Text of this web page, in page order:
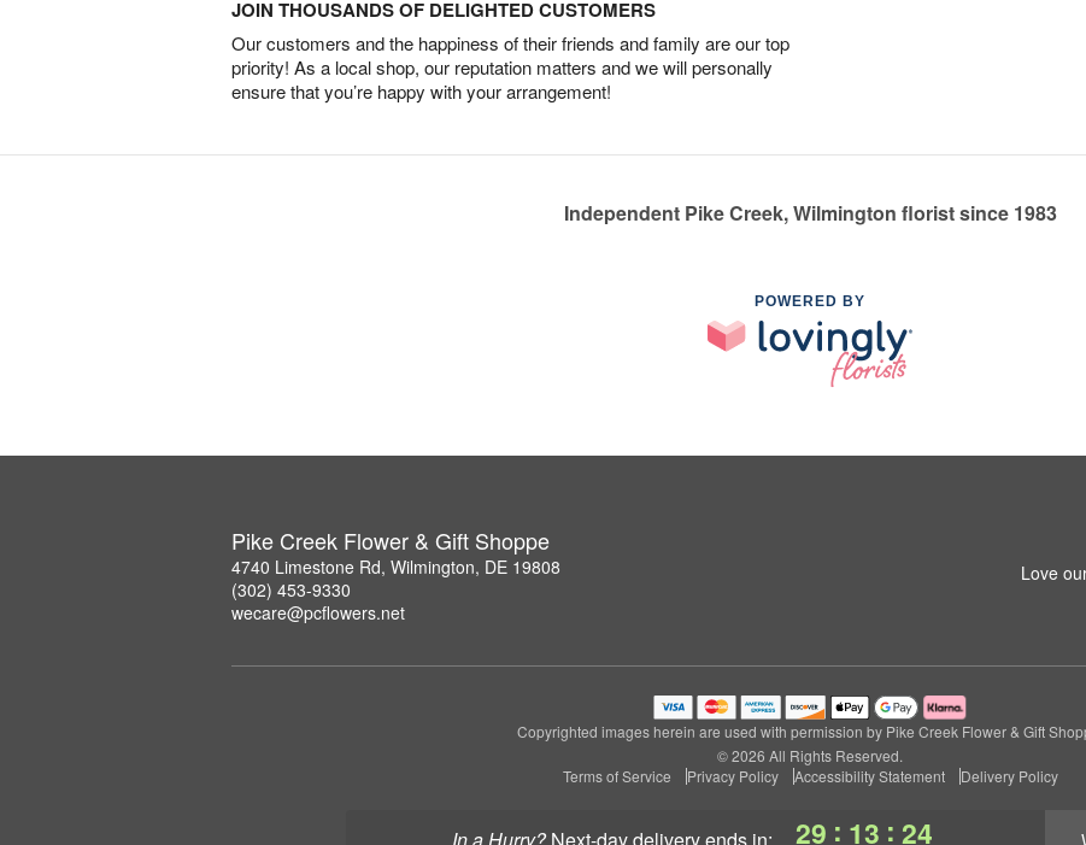
29 : 13 : 24
JOIN THOUSANDS OF DELIGHTED CUSTOMERS
Our customers and the happiness of their friends and family are our top
priority! As a local shop, our reputation matters and we will personally
ensure that you’re happy with your arrangement!
Independent Pike Creek, Wilmington florist since 1983
POWERED BY
Pike Creek Flower & Gift Shoppe
4740 Limestone Rd, Wilmington, DE 19808
(302) 453-9330
wecare@pcflowers.net
Love
Copyrighted images herein are used with permission by Pike Creek Flower & Gift
© 2026 All Rights Reserved.
Terms of Service
Privacy Policy Accessibility Statement Delivery Policy